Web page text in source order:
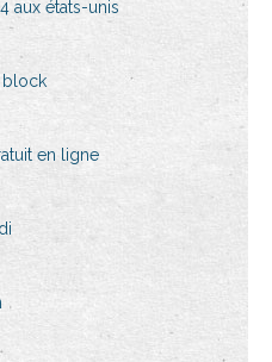
aux états-unis
block
en ligne